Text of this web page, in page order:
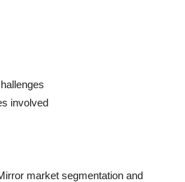
involved
market segmentation and